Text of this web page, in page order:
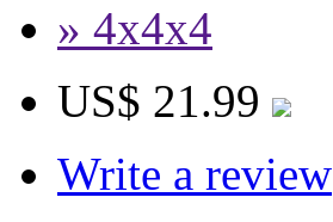
» 4x4x4
US$ 21.99
Write a review